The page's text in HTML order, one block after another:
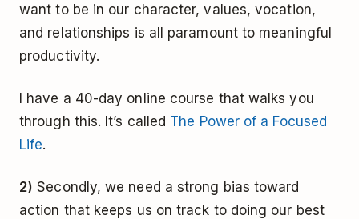
want to be in our character, values, vocation,
and relationships is all paramount to meaningful
productivity.
I have a 40-day online course that walks you
through this. It’s called The Power of a Focused
Life.
2) Secondly, we need a strong bias toward
action that keeps us on track to doing our best